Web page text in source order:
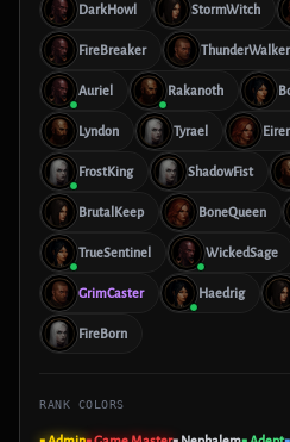
DarkHowl StormWitch
FireBreaker ThunderWalker
Auriel Rakanoth
Lyndon Tyrael
FrostKing ShadowFist
BrutalKeep BoneQueen
TrueSentinel WickedSage
GrimCaster Haedrig
FireBorn
RANK COLORS